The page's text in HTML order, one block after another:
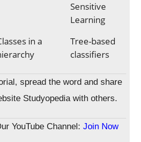
Sensitive
Learning
in a
Tree-based
classifiers
spread the word and share
Studyopedia with others.
YouTube Channel:Join Now